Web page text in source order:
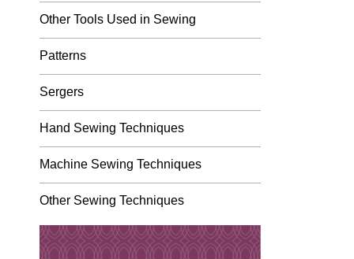
Other Tools Used in Sewing
Patterns
Sergers
Hand Sewing Techniques
Machine Sewing Techniques
Other Sewing Techniques